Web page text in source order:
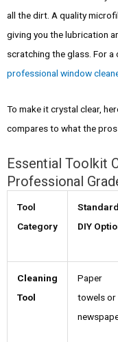
all the dirt. A quality
giving you the lubrication
scratching the glass. For a
professional window
To make it crystal clear,
compares to what the pros
Essential Toolkit
Professional
Tool
Category
Standard
DIY
Cleaning
Tool
Paper
towels or